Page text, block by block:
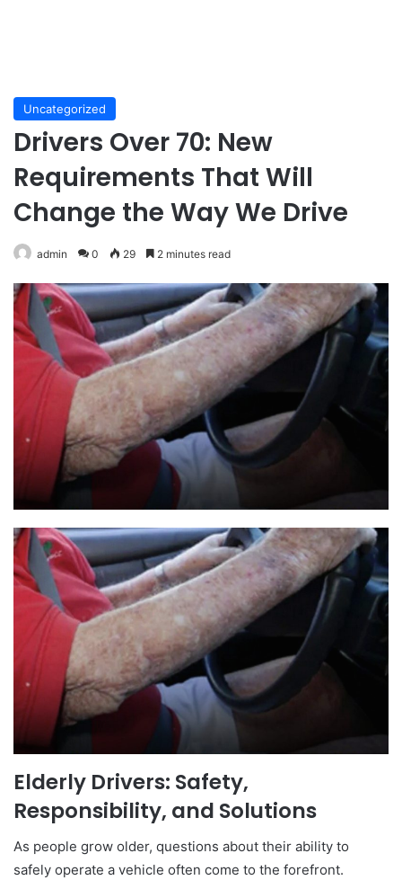
Uncategorized
Drivers Over 70: New
Requirements That Will
Change the Way We Drive
admin 0 29 2 minutes read
Elderly Drivers: Safety,
Responsibility, and Solutions
As people grow older, questions about their ability to
safely operate a vehicle often come to the forefront.